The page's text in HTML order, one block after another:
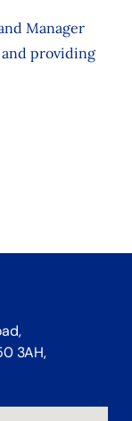
Manager
providing
3AH,